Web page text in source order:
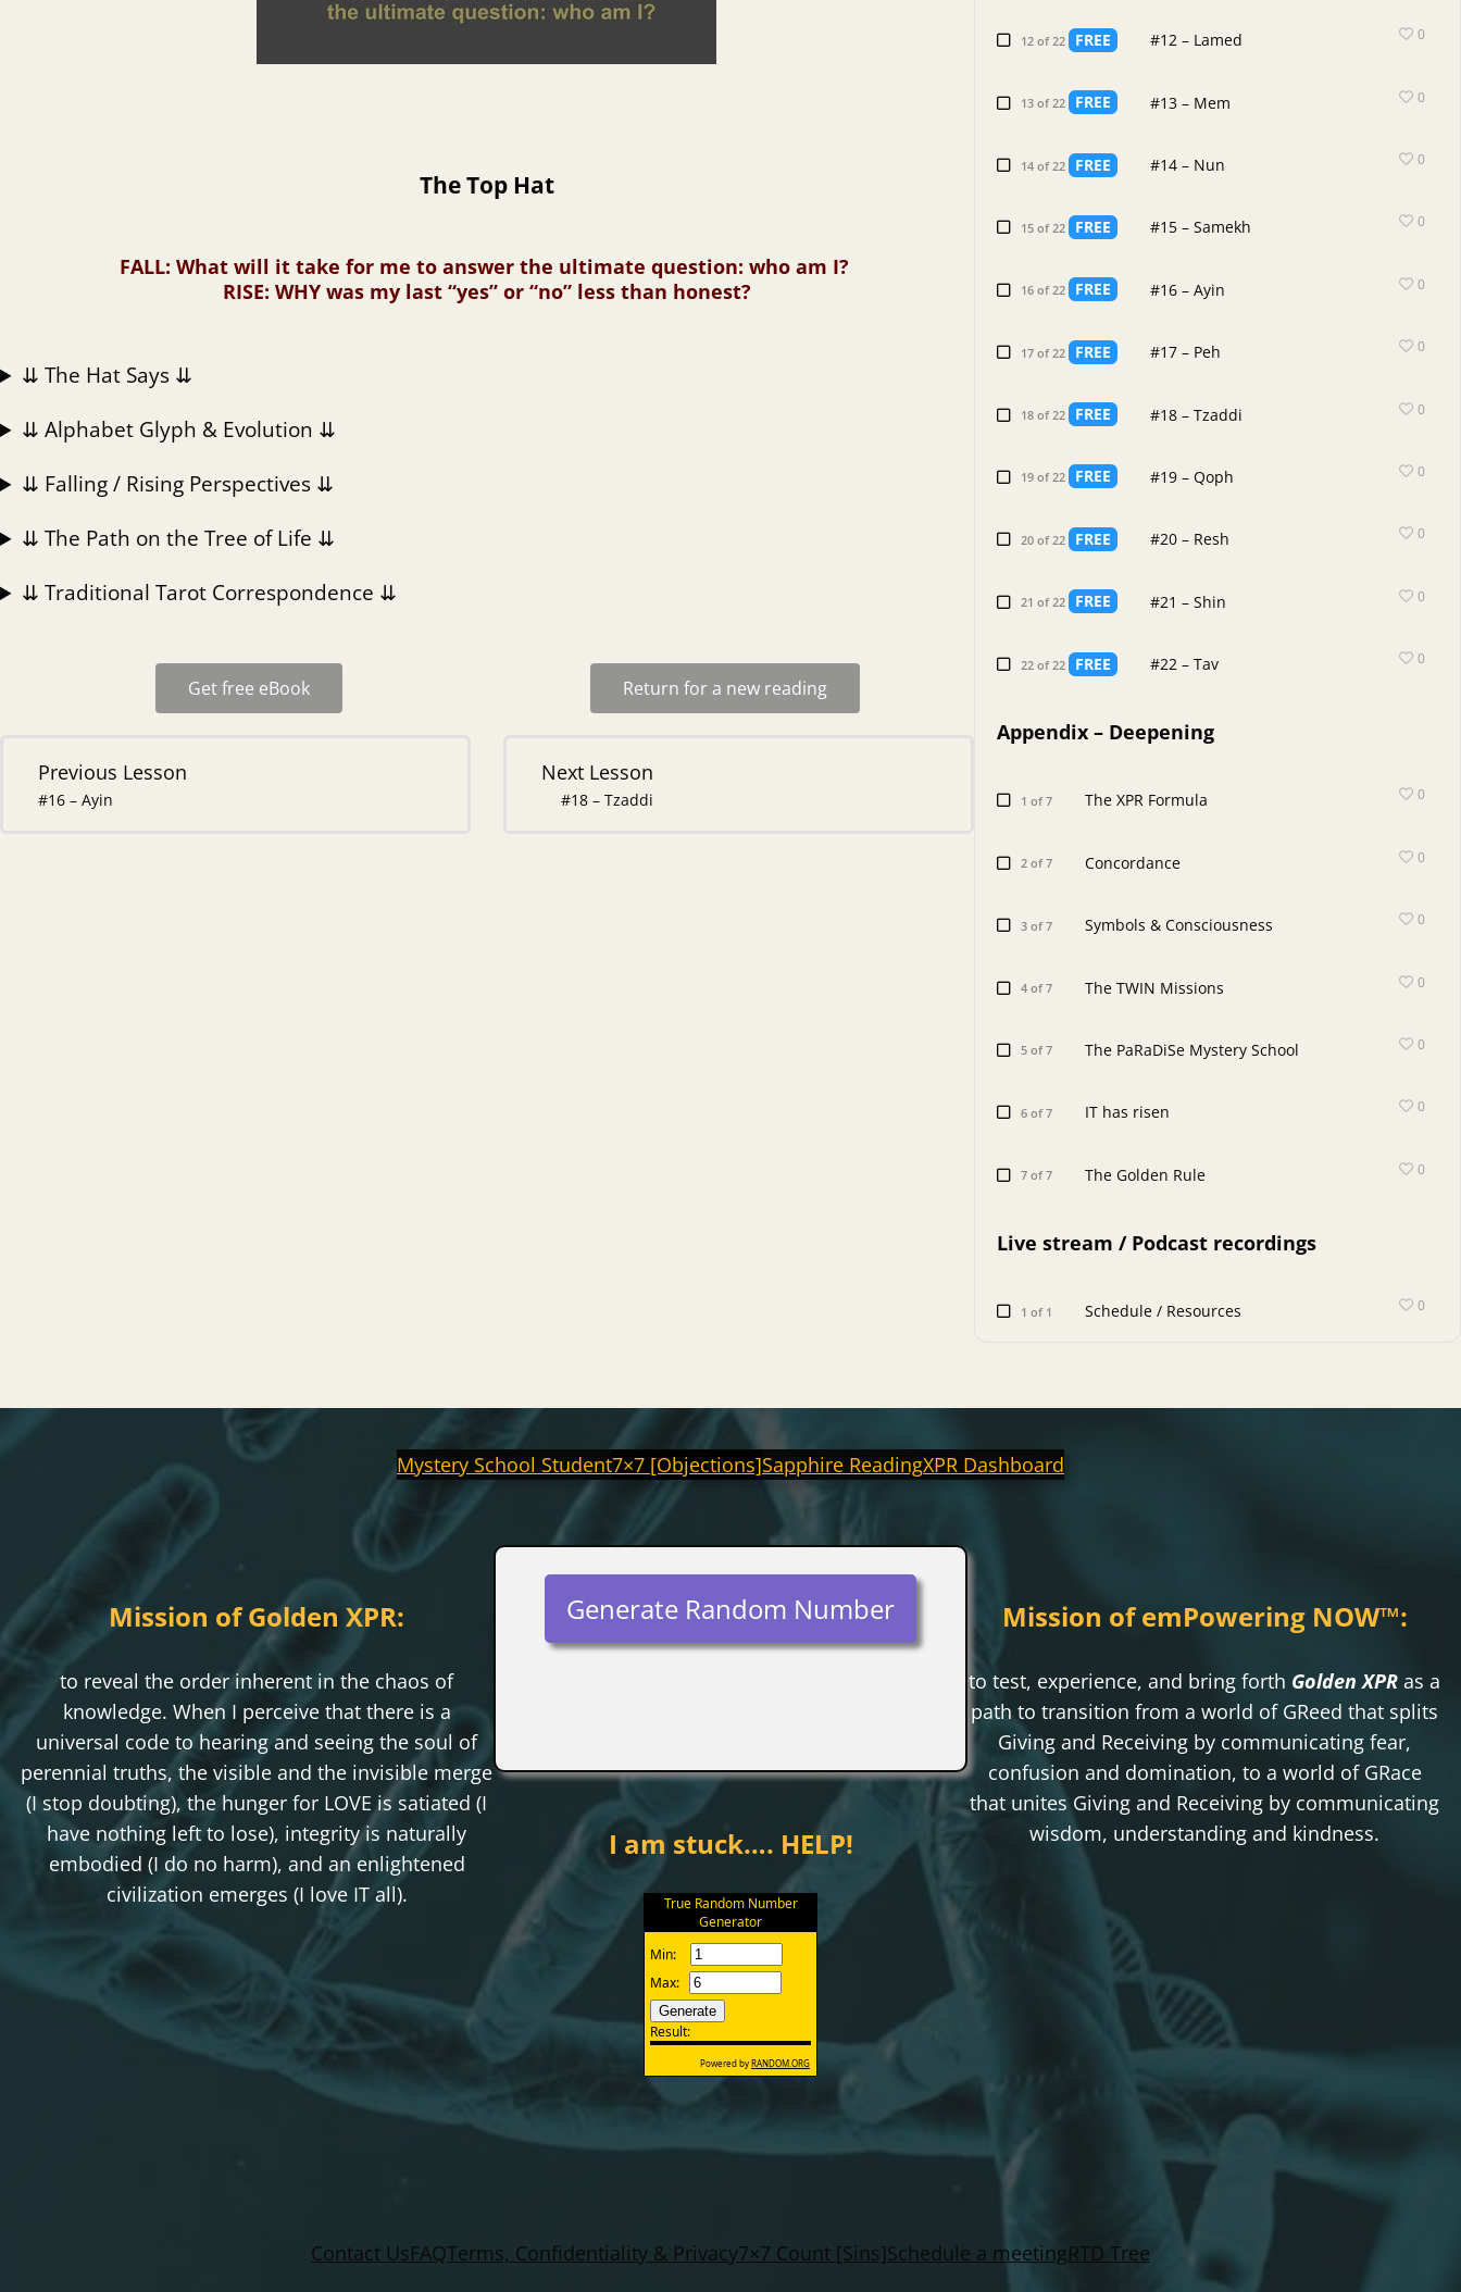
The Top Hat
FALL: What will it take for me to answer the ultimate question: who am I?
RISE: WHY was my last “yes” or “no” less than honest?
⇊ The Hat Says ⇊
⇊ Alphabet Glyph & Evolution ⇊
⇊ Falling / Rising Perspectives ⇊
⇊ The Path on the Tree of Life ⇊
⇊ Traditional Tarot Correspondence ⇊
Get free eBook Return for a new reading
Previous Lesson
#16 – Ayin
Next Lesson
#18 – Tzaddi
12 of 22 FREE #12 – Lamed 0
13 of 22 FREE #13 – Mem 0
14 of 22 FREE #14 – Nun 0
15 of 22 FREE #15 – Samekh 0
16 of 22 FREE #16 – Ayin 0
17 of 22 FREE #17 – Peh 0
18 of 22 FREE #18 – Tzaddi 0
19 of 22 FREE #19 – Qoph 0
20 of 22 FREE #20 – Resh 0
21 of 22 FREE #21 – Shin 0
22 of 22 FREE #22 – Tav 0
Appendix – Deepening
1 of 7 The XPR Formula 0
2 of 7 Concordance 0
3 of 7 Symbols & Consciousness 0
4 of 7 The TWIN Missions 0
5 of 7 The PaRaDiSe Mystery School 0
6 of 7 IT has risen 0
7 of 7 The Golden Rule 0
Live stream / Podcast recordings
1 of 1 Schedule / Resources 0
Mystery School Student7×7 [Objections]Sapphire ReadingXPR Dashboard
Mission of Golden XPR:
to reveal the order inherent in the chaos of
knowledge. When I perceive that there is a
universal code to hearing and seeing the soul of
perennial truths, the visible and the invisible merge
(I stop doubting), the hunger for LOVE is satiated (I
have nothing left to lose), integrity is naturally
embodied (I do no harm), and an enlightened
civilization emerges (I love IT all).
Generate Random Number
I am stuck…. HELP!
Mission of emPowering NOW™:
to test, experience, and bring forth Golden XPR as a
path to transition from a world of GReed that splits
Giving and Receiving by communicating fear,
confusion and domination, to a world of GRace
that unites Giving and Receiving by communicating
wisdom, understanding and kindness.
Contact UsFAQTerms, Confidentiality & Privacy7×7 Count [Sins]Schedule a meetingRTD Tree